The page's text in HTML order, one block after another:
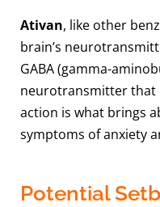
Ativan, like other
brain’s
GABA (gamma-
neurotransmitter that
action is what brings
symptoms of anxiety
Potential